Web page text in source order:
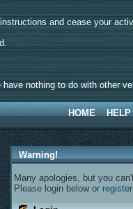
and cease your
nothing to do with other
HOME HELP
Warning!
Many apologies, but you
Please login below or